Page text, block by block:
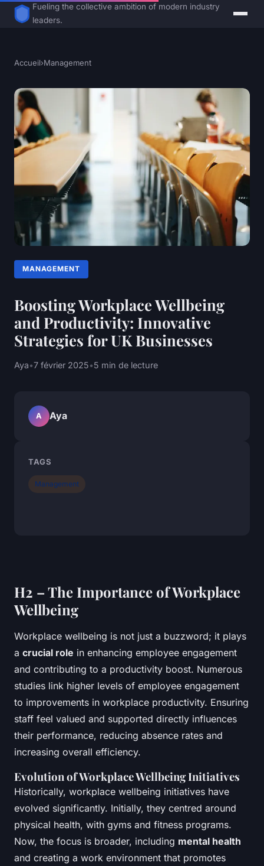
Fueling the collective ambition of modern industry
leaders.
Accueil›Management
MANAGEMENT
Boosting Workplace Wellbeing
and Productivity: Innovative
Strategies for UK Businesses
Aya•7 février 2025•5 min de lecture
H2 – The Importance of Workplace
Wellbeing
Workplace wellbeing is not just a buzzword; it plays
a crucial role in enhancing employee engagement
and contributing to a productivity boost. Numerous
studies link higher levels of employee engagement
to improvements in workplace productivity. Ensuring
staff feel valued and supported directly influences
their performance, reducing absence rates and
increasing overall efficiency.
Evolution of Workplace Wellbeing Initiatives
Historically, workplace wellbeing initiatives have
evolved significantly. Initially, they centred around
physical health, with gyms and fitness programs.
Now, the focus is broader, including mental health
and creating a work environment that promotes
A Aya
TAGS
Management